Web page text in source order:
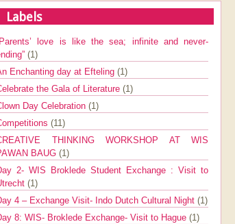
Labels
love is like the sea; infinite and never-
(1)
Enchanting day at Efteling (1)
the Gala of Literature (1)
Day Celebration (1)
(11)
THINKING WORKSHOP AT WIS
BAUG (1)
2- WIS Broklede Student Exchange : Visit to
(1)
4 – Exchange Visit- Indo Dutch Cultural Night (1)
8: WIS- Broklede Exchange- Visit to Hague (1)